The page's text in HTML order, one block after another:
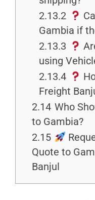
2.13.2
Gambia if
2.13.3
using
2.13.4
Freight
2.14 Who
to Gambia?
2.15
Quote to
Banjul